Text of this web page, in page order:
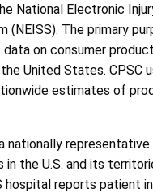
National Electronic
(NEISS). The primary
on consumer
United States. CPSC
estimates of
nationally
the U.S. and its
hospital reports patient